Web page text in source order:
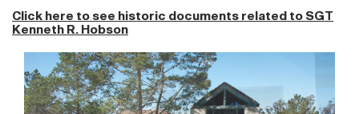
Click here to see historic documents related to SGT
Kenneth R. Hobson